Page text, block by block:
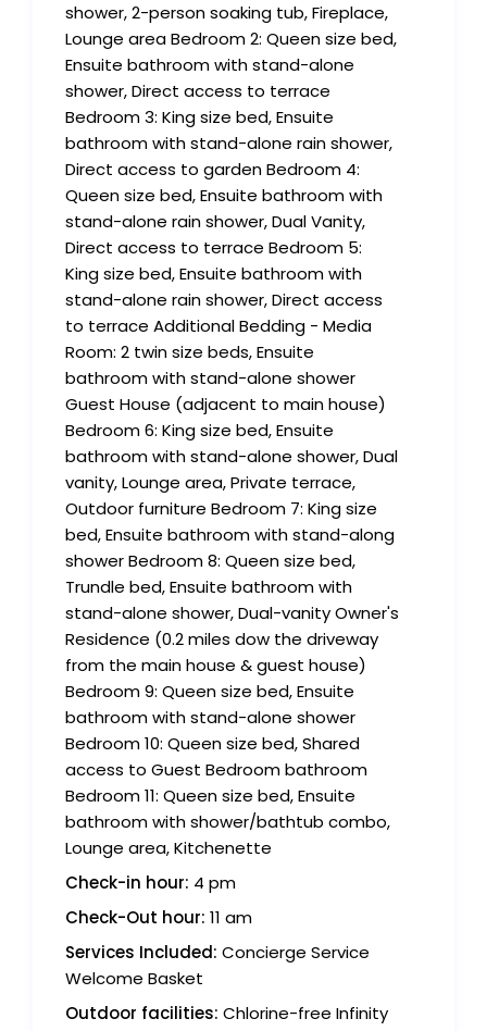
shower, 2-person soaking tub, Fireplace,
Lounge area Bedroom 2: Queen size bed,
Ensuite bathroom with stand-alone
shower, Direct access to terrace
Bedroom 3: King size bed, Ensuite
bathroom with stand-alone rain shower,
Direct access to garden Bedroom 4:
Queen size bed, Ensuite bathroom with
stand-alone rain shower, Dual Vanity,
Direct access to terrace Bedroom 5:
King size bed, Ensuite bathroom with
stand-alone rain shower, Direct access
to terrace Additional Bedding - Media
Room: 2 twin size beds, Ensuite
bathroom with stand-alone shower
Guest House (adjacent to main house)
Bedroom 6: King size bed, Ensuite
bathroom with stand-alone shower, Dual
vanity, Lounge area, Private terrace,
Outdoor furniture Bedroom 7: King size
bed, Ensuite bathroom with stand-along
shower Bedroom 8: Queen size bed,
Trundle bed, Ensuite bathroom with
stand-alone shower, Dual-vanity Owner's
Residence (0.2 miles dow the driveway
from the main house & guest house)
Bedroom 9: Queen size bed, Ensuite
bathroom with stand-alone shower
Bedroom 10: Queen size bed, Shared
access to Guest Bedroom bathroom
Bedroom 11: Queen size bed, Ensuite
bathroom with shower/bathtub combo,
Lounge area, Kitchenette
Check-in hour: 4 pm
Check-Out hour: 11 am
Services Included: Concierge Service
Welcome Basket
Outdoor facilities: Chlorine-free Infinity